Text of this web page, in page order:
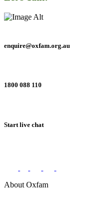
enquire@oxfam.org.au
1800 088 110
Start live chat
About Oxfam